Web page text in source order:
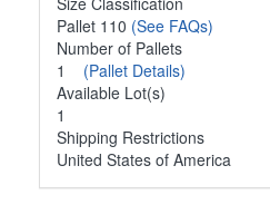
Pallet 110 (See FAQs)
Number of Pallets
1 (Pallet Details)
Available Lot(s)
1
Shipping Restrictions
United States of America